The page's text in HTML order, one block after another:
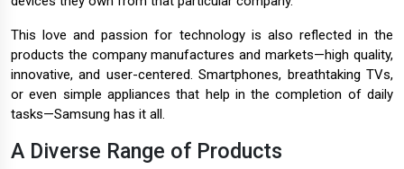
This love and passion for technology is also reflected in the
products the company manufactures and markets—high quality,
innovative, and user-centered. Smartphones, breathtaking TVs,
or even simple appliances that help in the completion of daily
tasks—Samsung has it all.
A Diverse Range of Products